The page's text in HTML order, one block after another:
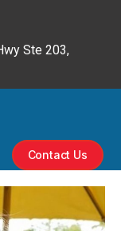
Ste 203,
Contact Us